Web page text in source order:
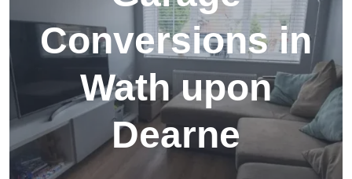
Conversions in
Wath upon
Dearne